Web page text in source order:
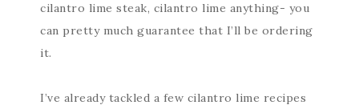
cilantro lime steak, cilantro lime anything- you
can pretty much guarantee that I’ll be ordering
it.
I’ve already tackled a few cilantro lime recipes